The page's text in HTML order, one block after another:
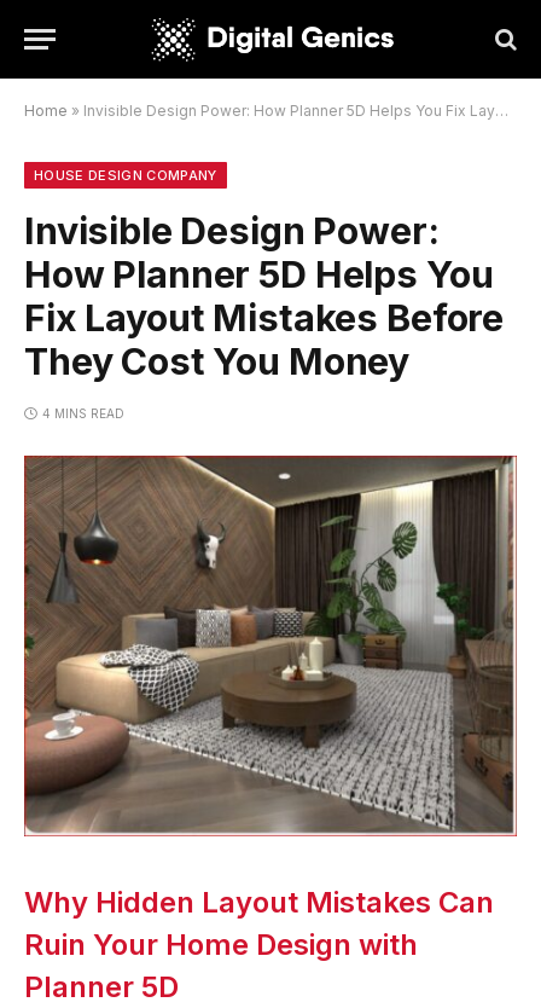
Home » Invisible Design Power: How Planner 5D Helps You Fix Layout Mistakes Before They Cost You Money
HOUSE DESIGN COMPANY
Invisible Design Power:
How Planner 5D Helps You
Fix Layout Mistakes Before
They Cost You Money
4 MINS READ
Why Hidden Layout Mistakes Can
Ruin Your Home Design with
Planner 5D